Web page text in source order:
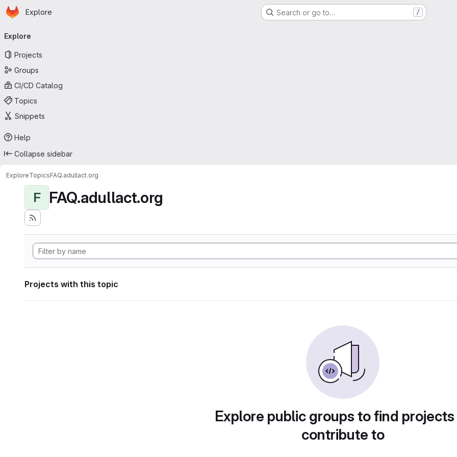
Skip to main content
Homepage
Explore Search or go to… /
navigation
Explore
Projects
Groups
CI/CD Catalog
Topics
Snippets
Help
Collapse sidebar
ExploreTopicsFAQ.adullact.org
F FAQ.adullact.org
Projects with this topic
Explore public groups to find
contribute to